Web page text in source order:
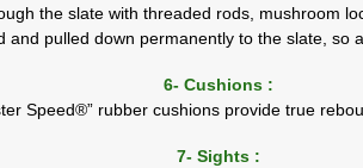
the slate with threaded rods, mushroom
and pulled down permanently to the slate, so
6- Cushions :
Speed®” rubber cushions provide true
7- Sights :